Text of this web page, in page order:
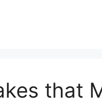
that